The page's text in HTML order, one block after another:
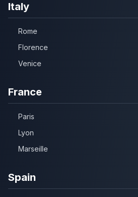
Italy
Rome
Florence
Venice
France
Paris
Lyon
Marseille
Spain